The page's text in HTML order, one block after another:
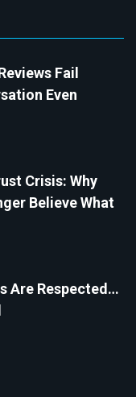
Fail
Even
Crisis: Why
Believe What
Are Respected…